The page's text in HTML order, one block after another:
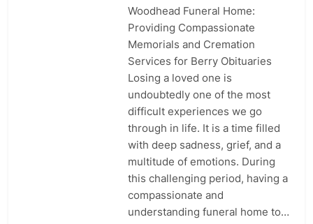
Woodhead Funeral Home:
Providing Compassionate
Memorials and Cremation
Services for Berry Obituaries
Losing a loved one is
undoubtedly one of the most
difficult experiences we go
through in life. It is a time filled
with deep sadness, grief, and a
multitude of emotions. During
this challenging period, having a
compassionate and
understanding funeral home to…